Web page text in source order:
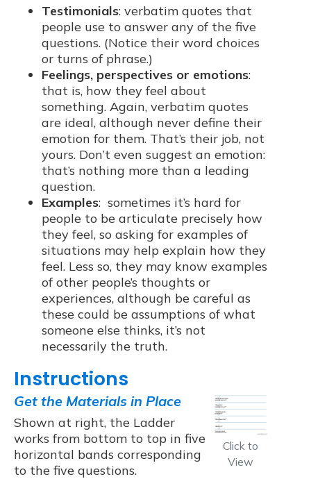
Testimonials: verbatim quotes that
people use to answer any of the five
questions. (Notice their word choices
or turns of phrase.)
Feelings, perspectives or emotions:
that is, how they feel about
something. Again, verbatim quotes
are ideal, although never define their
emotion for them. That’s their job, not
yours. Don’t even suggest an emotion:
that’s nothing more than a leading
question.
Examples: sometimes it’s hard for
people to be articulate precisely how
they feel, so asking for examples of
situations may help explain how they
feel. Less so, they may know examples
of other people’s thoughts or
experiences, although be careful as
these could be assumptions of what
someone else thinks, it’s not
necessarily the truth.
Instructions
Get the Materials in Place
Shown at right, the Ladder
works from bottom to top in five
horizontal bands corresponding
to the five questions.
Click to
View